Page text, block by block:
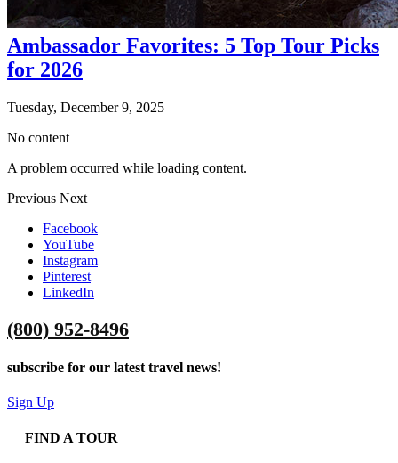
Ambassador Favorites: 5 Top Tour Picks
for 2026
Tuesday, December 9, 2025
No content
A problem occurred while loading content.
Previous Next
Facebook
YouTube
Instagram
Pinterest
LinkedIn
(800) 952-8496
subscribe for our latest travel news!
Sign Up
FIND A TOUR